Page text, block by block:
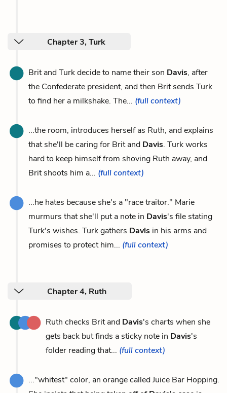
Chapter 3, Turk
Brit and Turk decide to name their son Davis, after
the Confederate president, and then Brit sends Turk
to find her a milkshake. The... (full context)
...the room, introduces herself as Ruth, and explains
that she'll be caring for Brit and Davis. Turk works
hard to keep himself from shoving Ruth away, and
Brit shoots him a... (full context)
...he hates because she's a "race traitor." Marie
murmurs that she'll put a note in Davis's file stating
Turk's wishes. Turk gathers Davis in his arms and
promises to protect him... (full context)
Chapter 4, Ruth
Ruth checks Brit and Davis's charts when she
gets back but finds a sticky note in Davis's
folder reading that... (full context)
..."whitest" color, an orange called Juice Bar Hopping.